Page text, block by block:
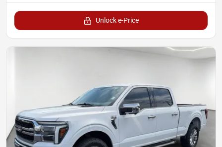
Unlock e-Price